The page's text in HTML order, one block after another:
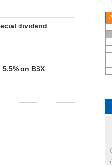
dividend
on BSX